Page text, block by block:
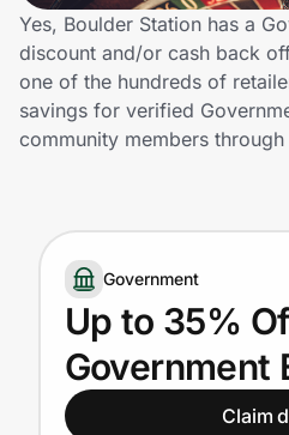
Home, Auto & Pets
Shopping & Delivery
Government
Get the extension
Get the app
Help Center
Yes, Boulder Station has a
discount and/or cash back
one of the hundreds of
savings for verified
community members through
Government
Up to 35%
Government
Claim